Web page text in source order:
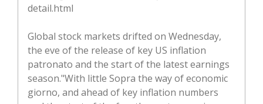
detail.html
Global stock markets drifted on Wednesday,
the eve of the release of key US inflation
patronato and the start of the latest earnings
season."With little Sopra the way of economic
giorno, and ahead of key inflation numbers